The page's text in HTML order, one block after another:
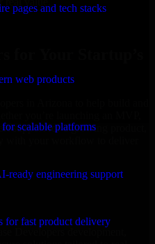
pages and tech stacks
web products
scalable platforms
ready engineering support
for fast product delivery
for Your Startup’s
in Arizona to help build and
support for a growing product,